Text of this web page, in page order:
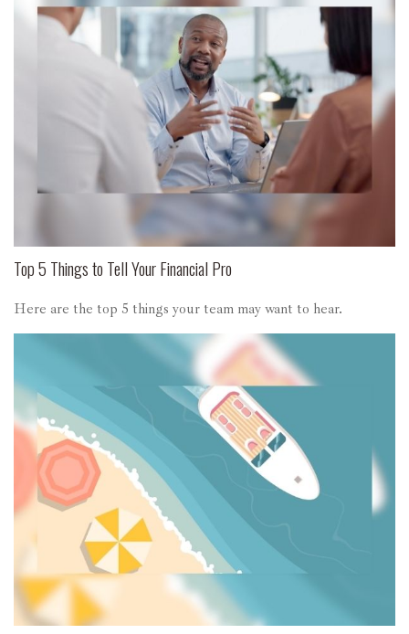
Top 5 Things to Tell Your Financial Pro
Here are the top 5 things your team may want to hear.